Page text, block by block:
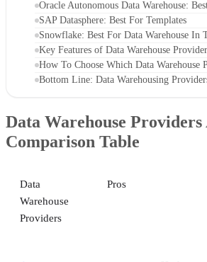
SAP Datasphere: Best For Templates
Snowflake: Best For Data Warehouse In
Key Features of Data Warehouse
How To Choose Which Data Warehouse
Bottom Line: Data Warehousing
Comparison Table
Warehouse
Providers